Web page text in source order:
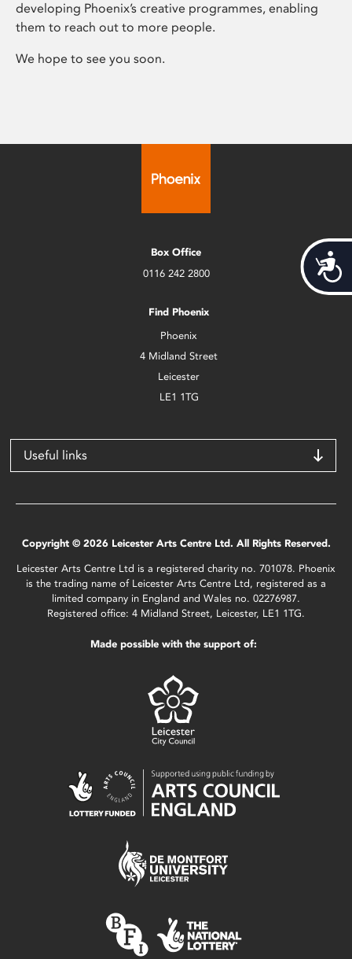
developing Phoenix’s creative programmes, enabling
them to reach out to more people.
We hope to see you soon.
Box Office
0116 242 2800
Find Phoenix
Phoenix
4 Midland Street
Leicester
LE1 1TG
Useful links
Copyright © 2026 Leicester Arts Centre Ltd. All Rights Reserved.
Leicester Arts Centre Ltd is a registered charity no. 701078. Phoenix
is the trading name of Leicester Arts Centre Ltd, registered as a
limited company in England and Wales no. 02276987.
Registered office: 4 Midland Street, Leicester, LE1 1TG.
Made possible with the support of: